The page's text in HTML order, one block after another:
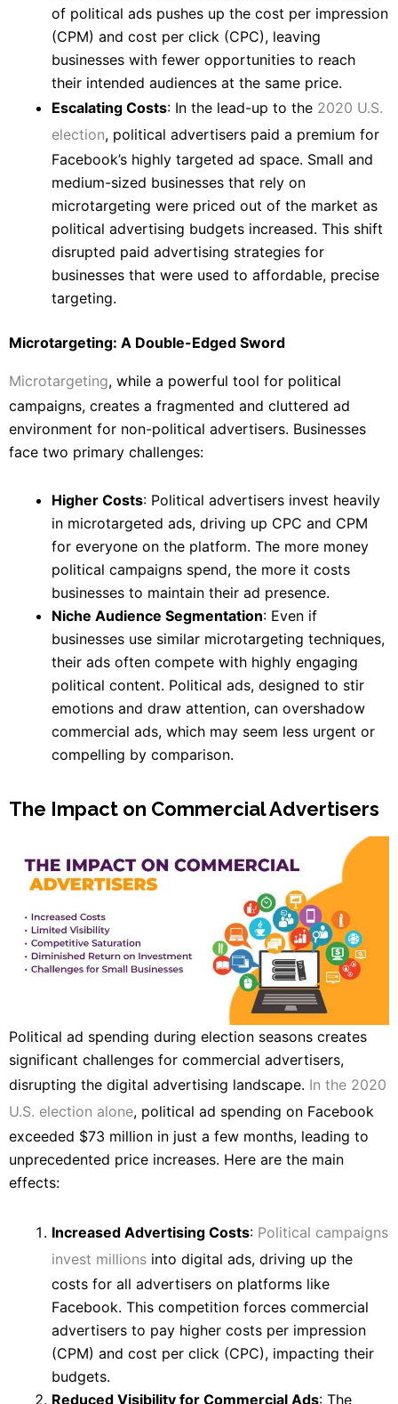
of political ads pushes up the cost per impression
(CPM) and cost per click (CPC), leaving
businesses with fewer opportunities to reach
their intended audiences at the same price.
Escalating Costs: In the lead-up to the 2020 U.S.
election, political advertisers paid a premium for
Facebook’s highly targeted ad space. Small and
medium-sized businesses that rely on
microtargeting were priced out of the market as
political advertising budgets increased. This shift
disrupted paid advertising strategies for
businesses that were used to affordable, precise
targeting.
Microtargeting: A Double-Edged Sword
Microtargeting, while a powerful tool for political
campaigns, creates a fragmented and cluttered ad
environment for non-political advertisers. Businesses
face two primary challenges:
Higher Costs: Political advertisers invest heavily
in microtargeted ads, driving up CPC and CPM
for everyone on the platform. The more money
political campaigns spend, the more it costs
businesses to maintain their ad presence.
Niche Audience Segmentation: Even if
businesses use similar microtargeting techniques,
their ads often compete with highly engaging
political content. Political ads, designed to stir
emotions and draw attention, can overshadow
commercial ads, which may seem less urgent or
compelling by comparison.
The Impact on Commercial Advertisers
Political ad spending during election seasons creates
significant challenges for commercial advertisers,
disrupting the digital advertising landscape. In the 2020
U.S. election alone, political ad spending on Facebook
exceeded $73 million in just a few months, leading to
unprecedented price increases. Here are the main
effects:
Increased Advertising Costs: Political campaigns
invest millions into digital ads, driving up the
costs for all advertisers on platforms like
Facebook. This competition forces commercial
advertisers to pay higher costs per impression
(CPM) and cost per click (CPC), impacting their
budgets.
Reduced Visibility for Commercial Ads: The